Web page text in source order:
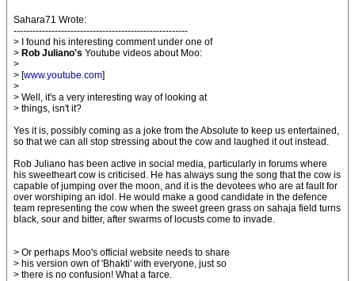
Sahara71 Wrote:
-------------------------------------------------------
> I found his interesting comment under one of
> Rob Juliano's Youtube videos about Moo:
>
> [www.youtube.com]
>
> Well, it's a very interesting way of looking at
> things, isn't it?
Yes it is, possibly coming as a joke from the Absolute to keep us entertained,
so that we can all stop stressing about the cow and laughed it out instead.
Rob Juliano has been active in social media, particularly in forums where
his sweetheart cow is criticised. He has always sung the song that the cow is
capable of jumping over the moon, and it is the devotees who are at fault for
over worshiping an idol. He would make a good candidate in the defence
team representing the cow when the sweet green grass on sahaja field turns
black, sour and bitter, after swarms of locusts come to invade.
> Or perhaps Moo's official website needs to share
> his version own of 'Bhakti' with everyone, just so
> there is no confusion! What a farce.